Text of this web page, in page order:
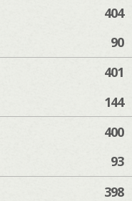
404
90
401
144
400
93
398